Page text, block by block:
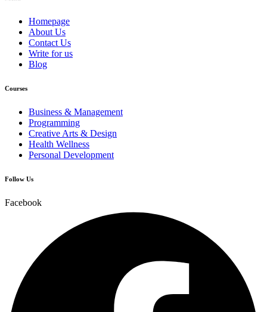
Homepage
About Us
Contact Us
Write for us
Blog
Courses
Business & Management
Programming
Creative Arts & Design
Health Wellness
Personal Development
Follow Us
Facebook